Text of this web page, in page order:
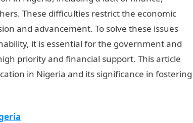
These difficulties restrict the economic
and advancement. To solve these issues
it is essential for the government and
priority and financial support. This article
in Nigeria and its significance in fostering